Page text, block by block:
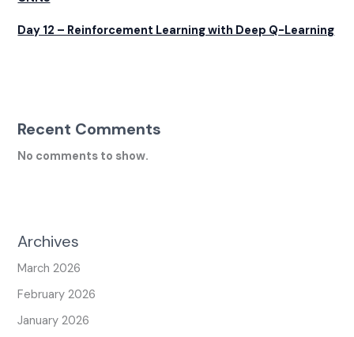
Day 12 – Reinforcement Learning with Deep Q-Learning
Recent Comments
No comments to show.
Archives
March 2026
February 2026
January 2026